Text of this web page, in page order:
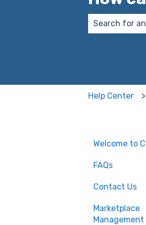
Help Center
Welcome to
General
Marketplace
Getting
FAQs
Marketplace
Marketplace
Contact Us
Marketplace
Management